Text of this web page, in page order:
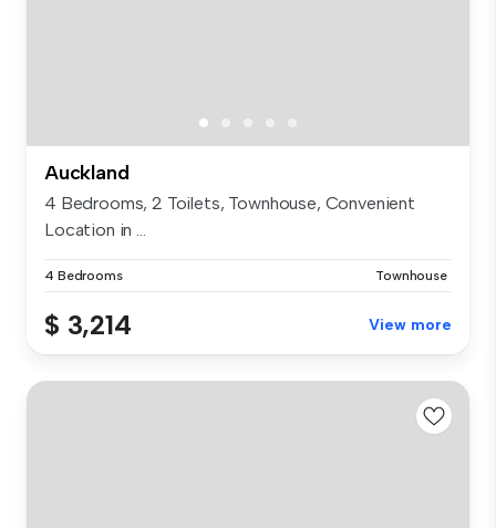
Auckland
4 Bedrooms, 2 Toilets, Townhouse, Convenient
Location in ...
4 Bedrooms Townhouse
$ 3,214 View more